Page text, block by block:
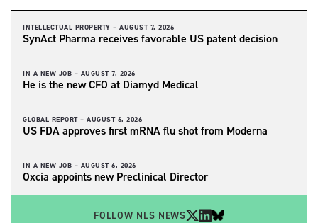
INTELLECTUAL PROPERTY – AUGUST 7, 2026
SynAct Pharma receives favorable US patent decision
IN A NEW JOB – AUGUST 7, 2026
He is the new CFO at Diamyd Medical
GLOBAL REPORT – AUGUST 6, 2026
US FDA approves first mRNA flu shot from Moderna
IN A NEW JOB – AUGUST 6, 2026
Oxcia appoints new Preclinical Director
FOLLOW NLS NEWS